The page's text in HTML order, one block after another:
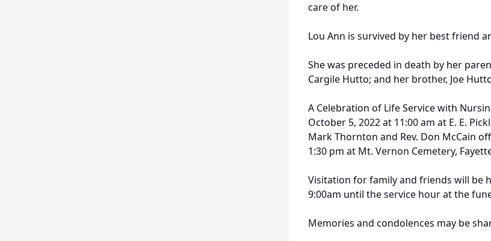
care of her.
Lou Ann is survived by her best friend
She was preceded in death by her
Cargile Hutto; and her brother, Joe
A Celebration of Life Service with
October 5, 2022 at 11:00 am at E. E.
Mark Thornton and Rev. Don McCain
1:30 pm at Mt. Vernon Cemetery,
Visitation for family and friends will be
9:00am until the service hour at the
Memories and condolences may be